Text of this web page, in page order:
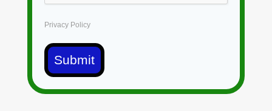
Privacy Policy
Submit